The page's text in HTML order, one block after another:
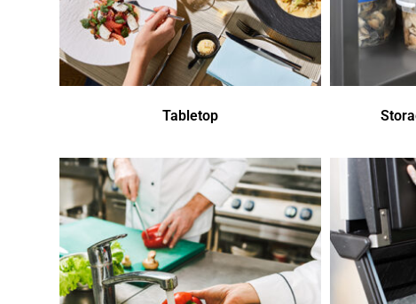
Tabletop